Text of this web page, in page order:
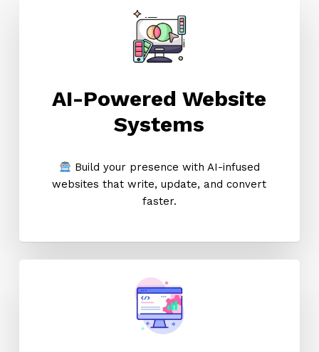
AI-Powered Website
Systems
Build your presence with AI-infused
websites that write, update, and convert
faster.